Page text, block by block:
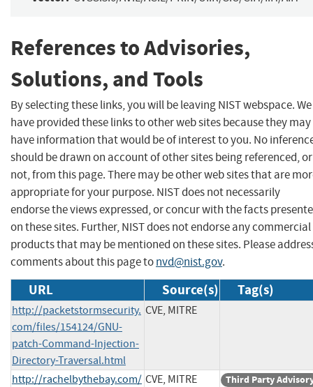
References to Advisories,
Solutions, and Tools
By selecting these links, you will be leaving NIST webspace. We
have provided these links to other web sites because they may
have information that would be of interest to you. No
should be drawn on account of other sites being referenced, or
not, from this page. There may be other web sites that are
appropriate for your purpose. NIST does not necessarily
endorse the views expressed, or concur with the facts
on these sites. Further, NIST does not endorse any commercial
products that may be mentioned on these sites. Please
comments about this page tonvd@nist.gov.
URL Source(s) Tag(s)
http://packetstormsecurity.
com/files/154124/GNU-
patch-Command-Injection-
Directory-Traversal.html
CVE, MITRE
http://rachelbythebay.com/ CVE, MITRE Third Party